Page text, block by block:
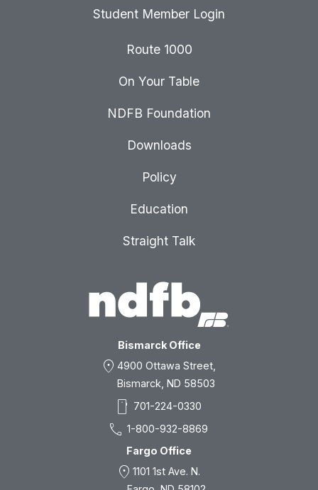
Bismarck Office
location_on 4900 Ottawa Street,
Bismarck, ND 58503
smartphone 701-224-0330
call 1-800-932-8869
Fargo Office
location_on 1101 1st Ave. N.
Student Member Login
Route 1000
On Your Table
NDFB Foundation
Downloads
Policy
Education
Straight Talk